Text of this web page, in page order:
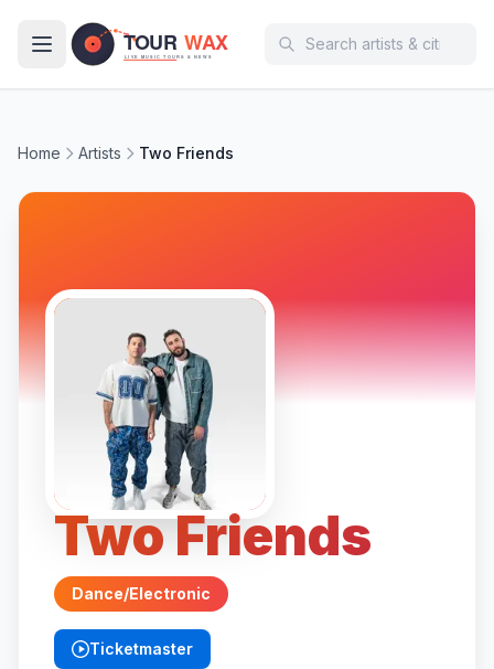
Home Artists Two Friends
Two Friends
Dance/Electronic
Ticketmaster
(opens in new tab)